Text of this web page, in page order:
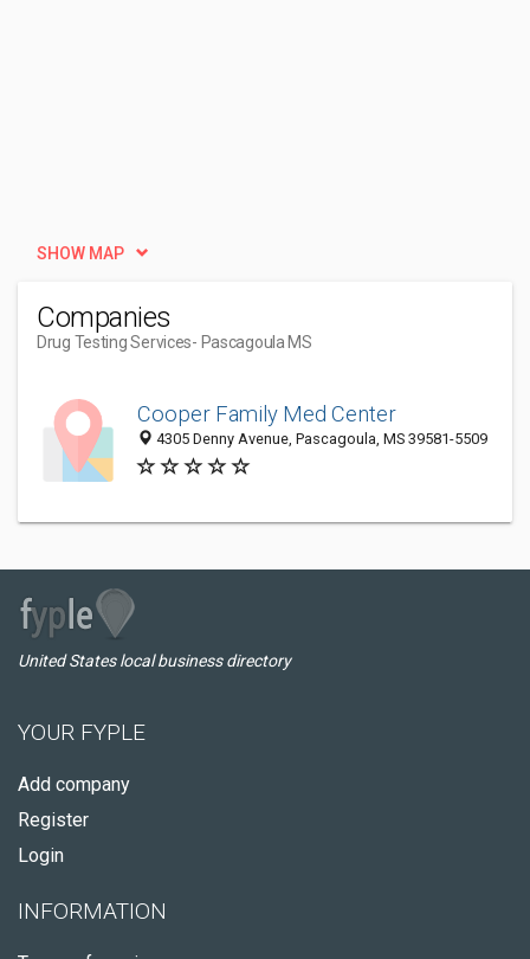
SHOW MAP
Companies
Drug Testing Services- Pascagoula MS
Cooper Family Med Center
4305 Denny Avenue, Pascagoula, MS 39581-5509
United States local business directory
YOUR FYPLE
Add company
Register
Login
INFORMATION